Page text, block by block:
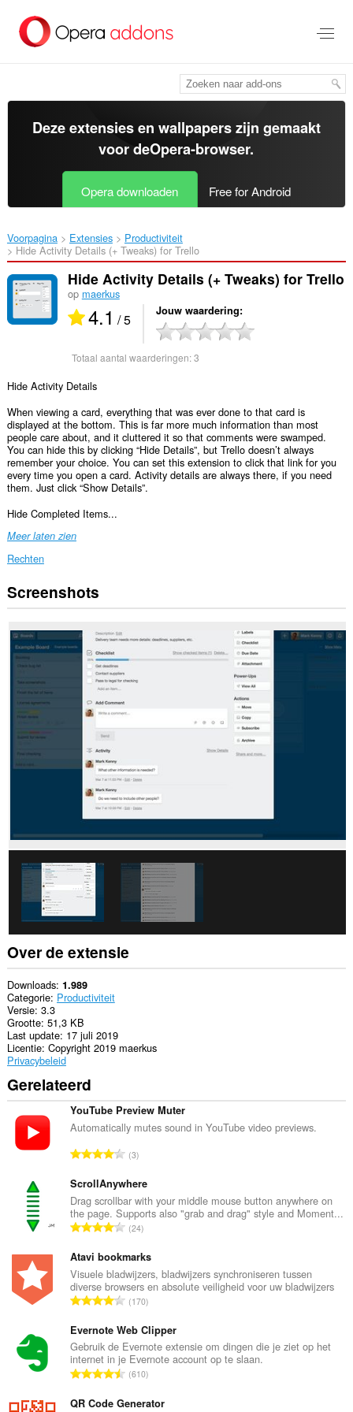
tekst
springen
Deze extensies en wallpapers zijn gemaakt
voor deOpera-browser.
Opera downloaden Free for Android
Voorpagina Extensies
Productiviteit
Hide Activity Details (+ Tweaks) for Trello‎
Hide Activity Details (+ Tweaks) for Trello
op maerkus
4.1 / 5 Jouw waardering
Totaal aantal waarderingen:3
Hide Activity Details
When viewing a card, everything that was ever done to that card is
displayed at the bottom. This is far more much information than most
people care about, and it cluttered it so that comments were swamped.
You can hide this by clicking “Hide Details”, but Trello doesn’t always
remember your choice. You can set this extension to click that link for you
every time you open a card. Activity details are always there, if you need
them. Just click “Show Details”.
Hide Completed Items...
Meer laten zien
Rechten
Deze
extensie
toegang
krijgen
tot
gegevens
sommige
websites.
Screenshots
Over de extensie
Downloads 1.989
Categorie Productiviteit
Versie 3.3
Grootte 51,3 KB
Last update 17 juli 2019
Licentie Copyright 2019 maerkus
Privacybeleid
Gerelateerd
YouTube Preview Muter
Automatically mutes sound in YouTube video previews.
T
t
a
a
l
a
n
t
a
l
w
a
a
d
3
ScrollAnywhere
Drag scrollbar with your middle mouse button anywhere on
the page. Supports also "grab and drag" style and Moment...
T
t
a
a
l
a
n
t
a
l
24
Atavi bookmarks
Visuele bladwijzers, bladwijzers synchroniseren tussen
diverse browsers en absolute veiligheid voor uw bladwijzers
T
t
a
a
l
170
Evernote Web Clipper
Gebruik de Evernote extensie om dingen die je ziet op het
internet in je Evernote account op te slaan.
T
t
610
QR Code Generator